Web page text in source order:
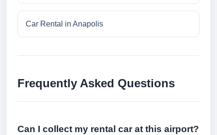
Car Rental in Anapolis
Frequently Asked Questions
Can I collect my rental car at this airport?